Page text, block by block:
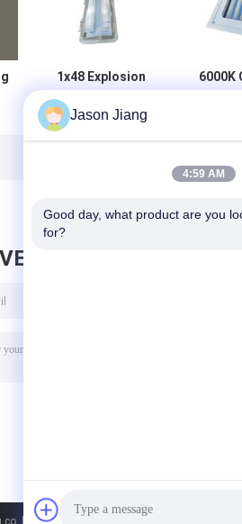
1x48 Explosion
Proof Tube Light
Hazardous Area
ABS Industrial
6000K
MESSAGE
Jason Jiang
4:59 AM
Good day, what product are you
for?